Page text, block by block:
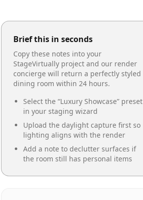
Brief this in seconds
Copy these notes into your
StageVirtually project and our render
concierge will return a perfectly styled
dining room within 24 hours.
Select the “Luxury Showcase” preset
in your staging wizard
Upload the daylight capture first so
lighting aligns with the render
Add a note to declutter surfaces if
the room still has personal items